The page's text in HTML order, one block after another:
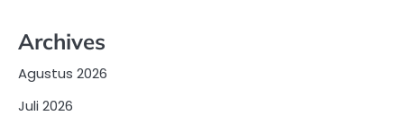
Archives
Agustus 2026
Juli 2026